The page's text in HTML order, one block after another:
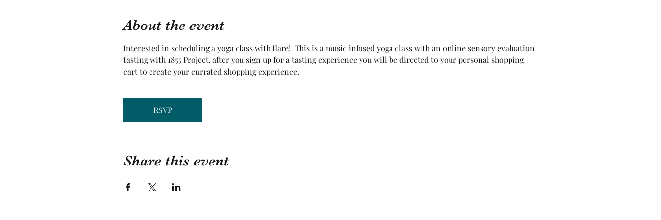
About the event
Interested in scheduling a yoga class with flare!  This is a music infused yoga class with an online sensory evaluation
tasting with 1855 Project, after you sign up for a tasting experience you will be directed to your personal shopping
cart to create your currated shopping experience.
RSVP
Share this event